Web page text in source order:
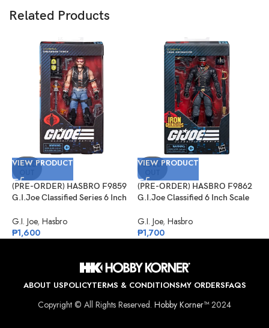
Related Products
SOLD
VIEW PRODUCT
(PRE-ORDER) HASBRO F9859
G.I.Joe Classified Series 6 Inch
G.I. Joe, Hasbro
₱1,600
SOLD
VIEW PRODUCT
(PRE-ORDER) HASBRO F9862
G.I.Joe Classified 6 Inch Scale
G.I. Joe, Hasbro
₱1,700
ABOUT USPOLICYTERMS & CONDITIONSMY ORDERSFAQS
Copyright © All Rights Reserved. Hobby Korner™2024